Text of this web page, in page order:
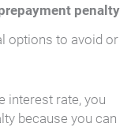
penalty
options to avoid or
interest rate, you
because you can